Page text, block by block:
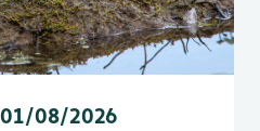
08/2026